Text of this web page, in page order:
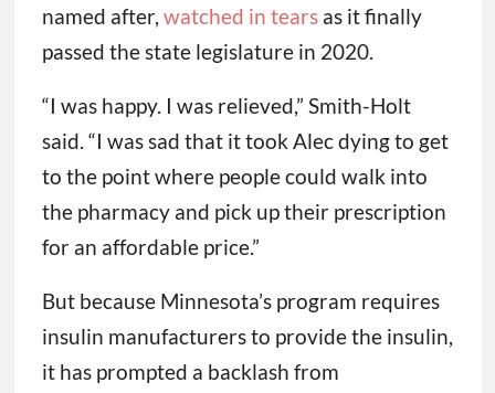
named after, watched in tearsas it finally
passed the state legislature in 2020.
“I was happy. I was relieved,” Smith-Holt
said. “I was sad that it took Alec dying to get
to the point where people could walk into
the pharmacy and pick up their prescription
for an affordable price.”
But because Minnesota’s program requires
insulin manufacturers to provide the insulin,
it has prompted a backlash from